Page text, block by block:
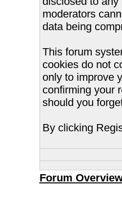
moderators
data being
This forum
cookies do not
only to improve
confirming your
should you
By clicking
Forum